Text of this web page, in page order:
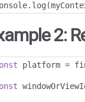
. log (
2:
platform =